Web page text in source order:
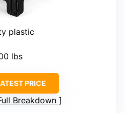
plastic
lbs
PRICE
Breakdown